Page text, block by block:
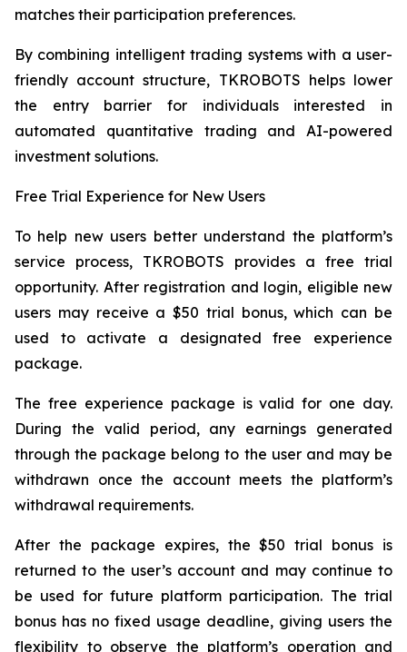
matches their participation preferences.
By combining intelligent trading systems with a user-
friendly account structure, TKROBOTS helps lower
the entry barrier for individuals interested in
automated quantitative trading and AI-powered
investment solutions.
Free Trial Experience for New Users
To help new users better understand the platform’s
service process, TKROBOTS provides a free trial
opportunity. After registration and login, eligible new
users may receive a $50 trial bonus, which can be
used to activate a designated free experience
package.
The free experience package is valid for one day.
During the valid period, any earnings generated
through the package belong to the user and may be
withdrawn once the account meets the platform’s
withdrawal requirements.
After the package expires, the $50 trial bonus is
returned to the user’s account and may continue to
be used for future platform participation. The trial
bonus has no fixed usage deadline, giving users the
flexibility to observe the platform’s operation and